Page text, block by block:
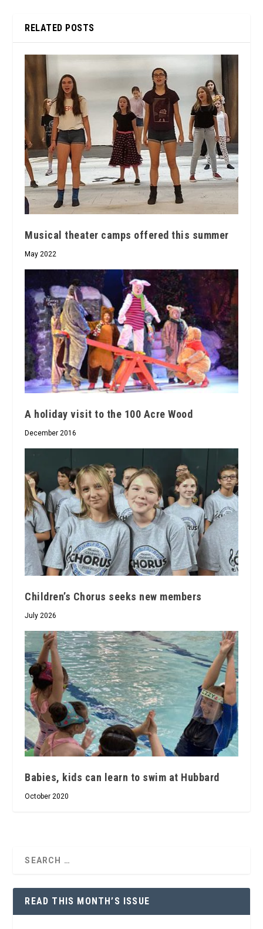
RELATED POSTS
Musical theater camps offered this summer
May 2022
A holiday visit to the 100 Acre Wood
December 2016
Children’s Chorus seeks new members
July 2026
Babies, kids can learn to swim at Hubbard
October 2020
READ THIS MONTH’S ISSUE